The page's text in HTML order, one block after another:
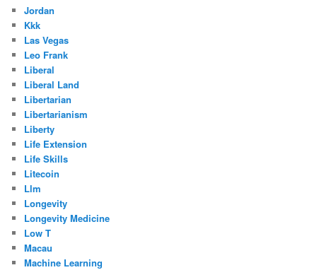
Jordan
Kkk
Las Vegas
Leo Frank
Liberal
Liberal Land
Libertarian
Libertarianism
Liberty
Life Extension
Life Skills
Litecoin
Llm
Longevity
Longevity Medicine
Low T
Macau
Machine Learning